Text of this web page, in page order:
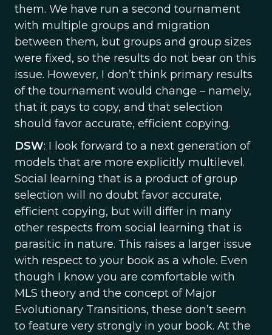
them. We have run a second tournament
with multiple groups and migration
between them, but groups and group sizes
were fixed, so the results do not bear on this
issue. However, I don’t think primary results
of the tournament would change – namely,
that it pays to copy, and that selection
should favor accurate, efficient copying.
DSW: I look forward to a next generation of
models that are more explicitly multilevel.
Social learning that is a product of group
selection will no doubt favor accurate,
efficient copying, but will differ in many
other respects from social learning that is
parasitic in nature. This raises a larger issue
with respect to your book as a whole. Even
though I know you are comfortable with
MLS theory and the concept of Major
Evolutionary Transitions, these don’t seem
to feature very strongly in your book. At the